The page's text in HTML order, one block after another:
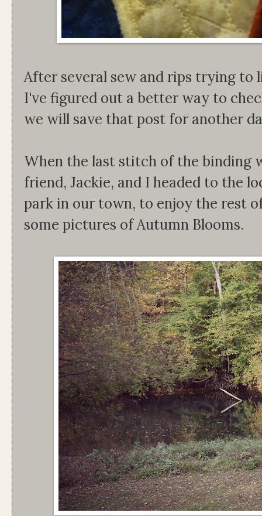
After several sew and rips trying to
I've figured out a better way to
we will save that post for another
When the last stitch of the binding
friend, Jackie, and I headed to the
park in our town, to enjoy the rest
some pictures of Autumn Blooms.